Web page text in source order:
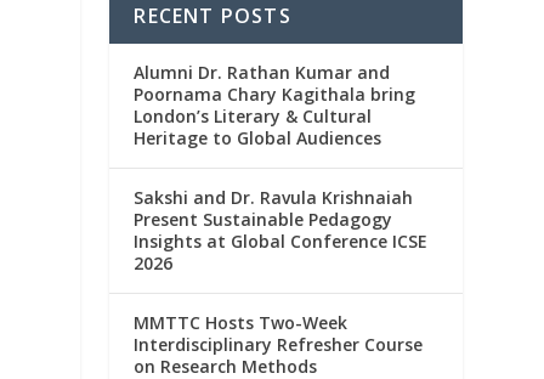
RECENT POSTS
Alumni Dr. Rathan Kumar and
Poornama Chary Kagithala bring
London’s Literary & Cultural
Heritage to Global Audiences
Sakshi and Dr. Ravula Krishnaiah
Present Sustainable Pedagogy
Insights at Global Conference ICSE
2026
MMTTC Hosts Two-Week
Interdisciplinary Refresher Course
on Research Methods